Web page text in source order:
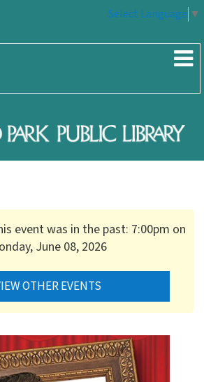
Select Language ▼
event was in the past: 7:00pm on
June 08, 2026
OTHER EVENTS